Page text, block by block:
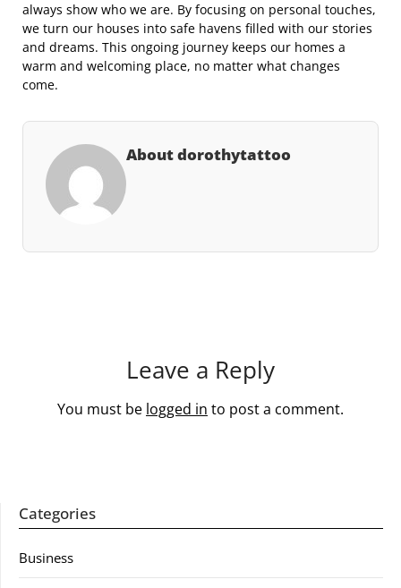
always show who we are. By focusing on personal touches,
we turn our houses into safe havens filled with our stories
and dreams. This ongoing journey keeps our homes a
warm and welcoming place, no matter what changes
come.
About dorothytattoo
Leave a Reply
You must be logged in to post a comment.
Categories
Business